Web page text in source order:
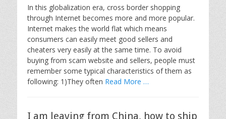
s
t
e
d
o
n
t
o
r
In this globalization era, cross border shopping
through Internet becomes more and more popular.
Internet makes the world flat which means
consumers can easily meet good sellers and
cheaters very easily at the same time. To avoid
buying from scam website and sellers, people must
remember some typical characteristics of them as
following: 1)They often Read More …
I am leaving from China, how to ship